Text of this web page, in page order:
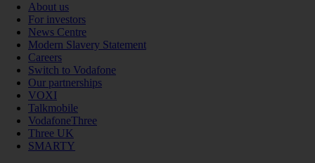
About us
For investors
News Centre
Modern Slavery Statement
Careers
Switch to Vodafone
Our partnerships
VOXI
Talkmobile
VodafoneThree
Three UK
SMARTY